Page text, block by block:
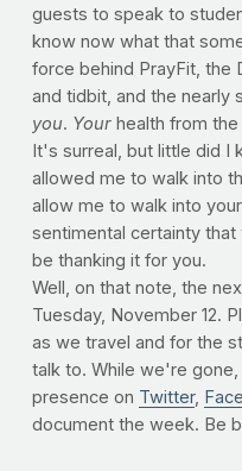
guests to speak to
know now what that
force behind PrayFit, the
and tidbit, and the nearly
you. Yourhealth from the
It's surreal, but little did I
allowed me to walk into
allow me to walk into
sentimental certainty
be thanking it for you.
Well, on that note, the
Tuesday, November 12.
as we travel and for the
talk to. While we're
presence on Twitter,
document the week. Be